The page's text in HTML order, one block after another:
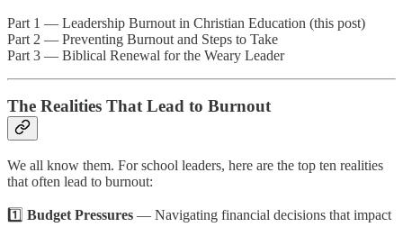
Part 1 — Leadership Burnout in Christian Education (this post)
Part 2 — Preventing Burnout and Steps to Take
Part 3 — Biblical Renewal for the Weary Leader
The Realities That Lead to Burnout
We all know them. For school leaders, here are the top ten realities
that often lead to burnout:
1️⃣ Budget Pressures — Navigating financial decisions that impact